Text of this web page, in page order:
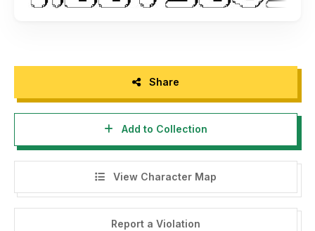
Share
Add to Collection
View Character Map
Report a Violation